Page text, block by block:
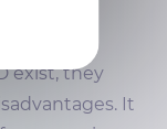
exist, they
It